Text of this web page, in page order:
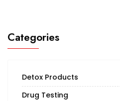
Categories
Detox Products
Drug Testing